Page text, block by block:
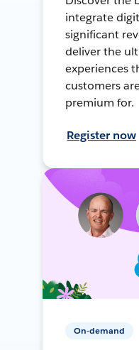
integrate
significant
deliver the
experiences
customers
premium for.
Register now
On-demand